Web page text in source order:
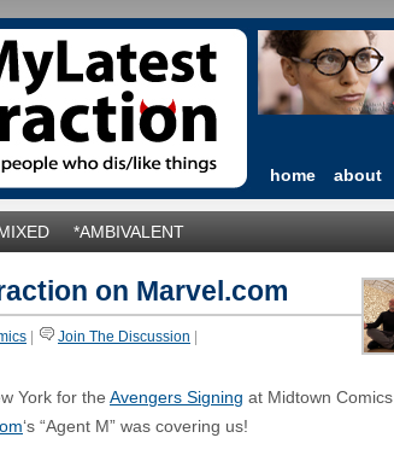
home about
*AMBIVALENT
on Marvel.com
Join The Discussion
York for the Avengers Signing at Midtown Comics
‘s “Agent M” was covering us!